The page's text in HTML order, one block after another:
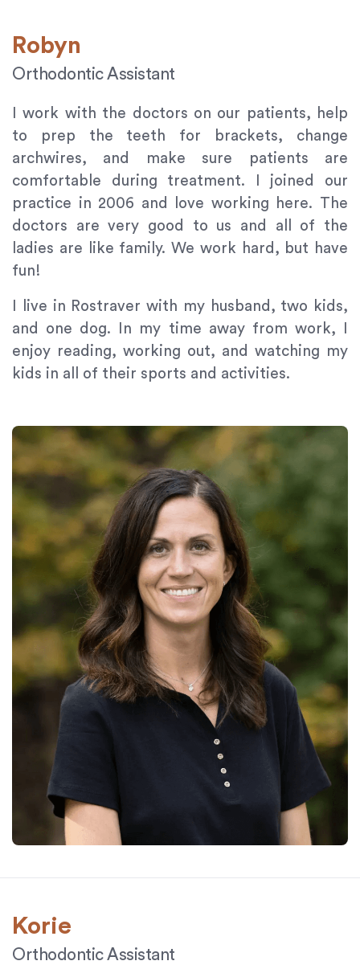
Robyn
Orthodontic Assistant
I work with the doctors on our patients, help
to prep the teeth for brackets, change
archwires, and make sure patients are
comfortable during treatment. I joined our
practice in 2006 and love working here. The
doctors are very good to us and all of the
ladies are like family. We work hard, but have
fun!
I live in Rostraver with my husband, two kids,
and one dog. In my time away from work, I
enjoy reading, working out, and watching my
kids in all of their sports and activities.
Korie
Orthodontic Assistant